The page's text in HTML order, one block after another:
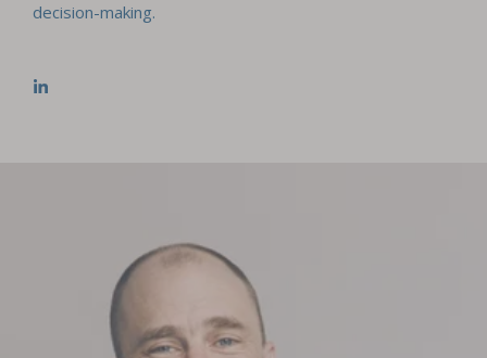
decision-making.